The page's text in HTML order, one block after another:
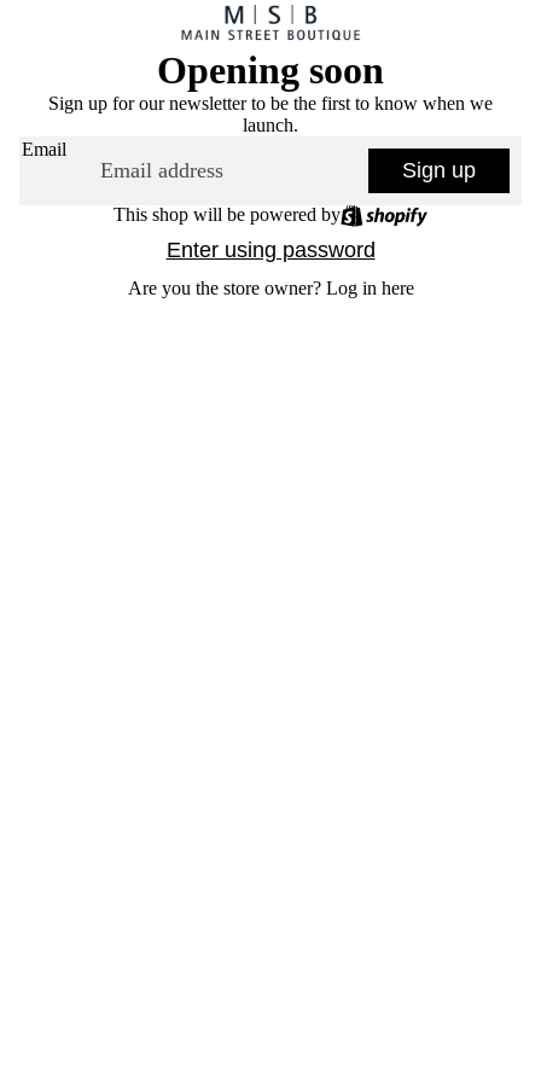
Opening soon
Sign up for our newsletter to be the first to know when we
launch.
Email
Sign up
This shop will be powered by
Enter using password
Are you the store owner? Log in here